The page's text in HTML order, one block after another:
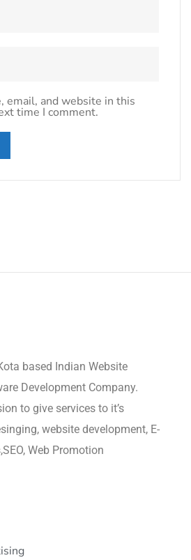
email, and website in this
time I comment.
based Indian Website
Development Company.
to give services to it’s
website development, E-
Web Promotion